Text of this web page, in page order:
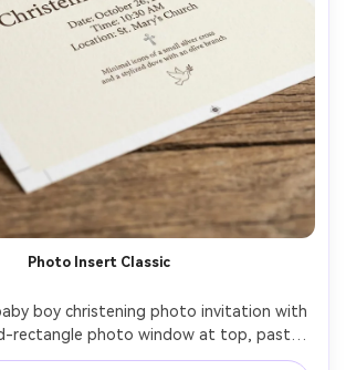
Photo Insert Classic
boy christening photo invitation with
rectangle photo window at top, pastel
elegant serif for details, minimal icons